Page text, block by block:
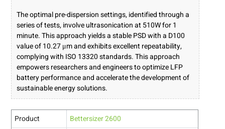
The optimal pre-dispersion settings, identified through a
series of tests, involve ultrasonication at 510W for 1
minute. This approach yields a stable PSD with a D100
value of 10.27 μm and exhibits excellent repeatability,
complying with ISO 13320 standards. This approach
empowers researchers and engineers to optimize LFP
battery performance and accelerate the development of
sustainable energy solutions.
Product
Bettersizer 2600